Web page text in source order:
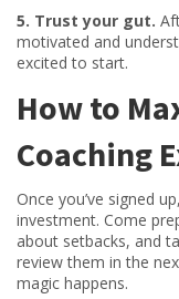
5. Trust your gut.
motivated and
excited to start.
How to
Coaching
Once you’ve signed
investment. Come
about setbacks, and
review them in the
magic happens.